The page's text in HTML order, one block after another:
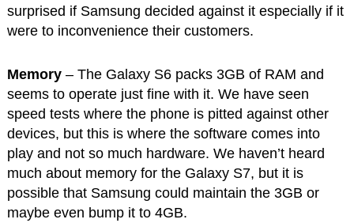
surprised if Samsung decided against it especially if it
were to inconvenience their customers.
Memory– The Galaxy S6 packs 3GB of RAM and
seems to operate just fine with it. We have seen
speed tests where the phone is pitted against other
devices, but this is where the software comes into
play and not so much hardware. We haven’t heard
much about memory for the Galaxy S7, but it is
possible that Samsung could maintain the 3GB or
maybe even bump it to 4GB.